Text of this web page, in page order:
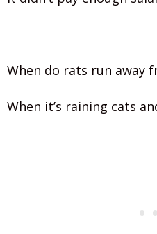
When do rats run away
When it’s raining cats